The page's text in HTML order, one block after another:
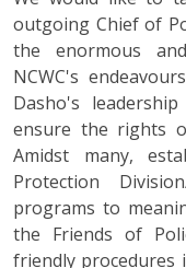
outgoing Chief of
the enormous
NCWC's
Dasho's
ensure the rights
Amidst many,
Protection
programs to
the Friends of
friendly procedures